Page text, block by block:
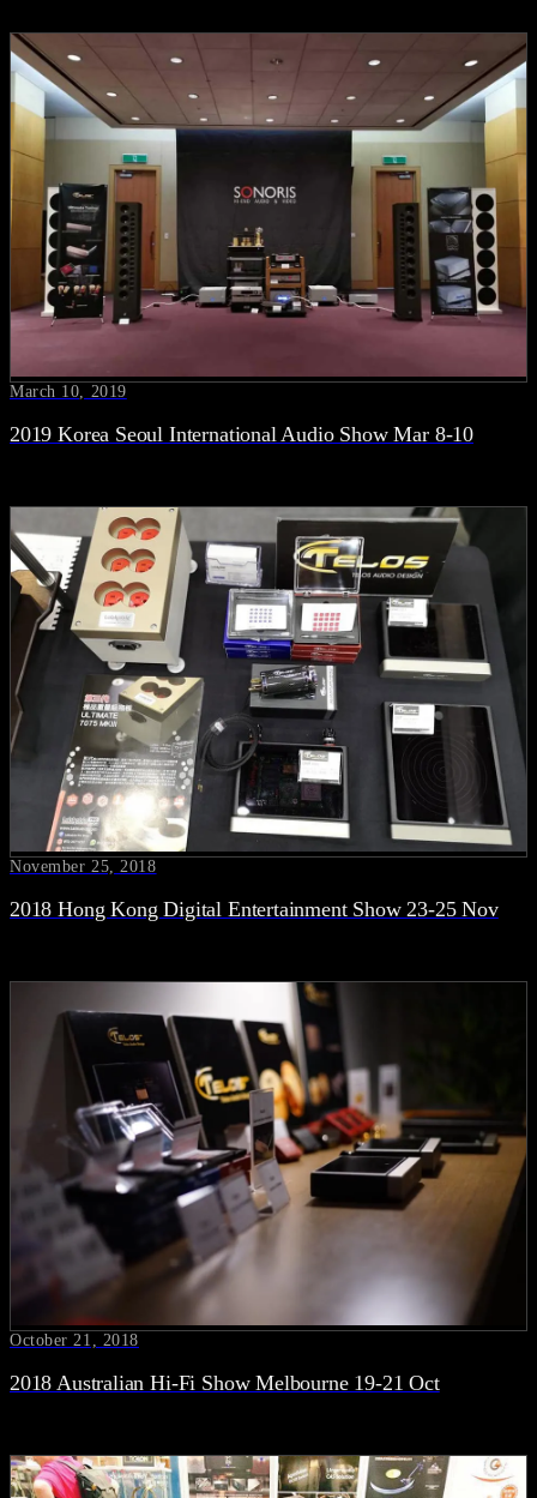
March 10, 2019
2019 Korea Seoul International Audio Show Mar 8-10
November 25, 2018
2018 Hong Kong Digital Entertainment Show 23-25 Nov
October 21, 2018
2018 Australian Hi-Fi Show Melbourne 19-21 Oct